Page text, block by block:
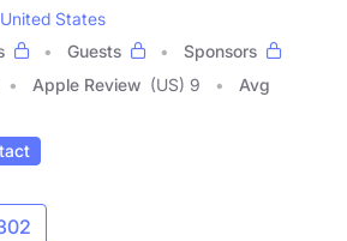
United States
Guests
Sponsors
Apple Review (US) 9
Avg